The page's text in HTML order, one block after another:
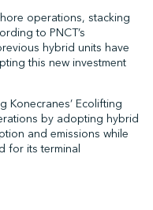
operations, stacking
to PNCT’s
hybrid units have
this new investment
Konecranes’ Ecolifting
by adopting hybrid
and emissions while
for its terminal